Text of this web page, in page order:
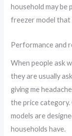
household may
freezer model that
Performance and
When people ask
they are usually
giving me
the price category.
models are
households have.